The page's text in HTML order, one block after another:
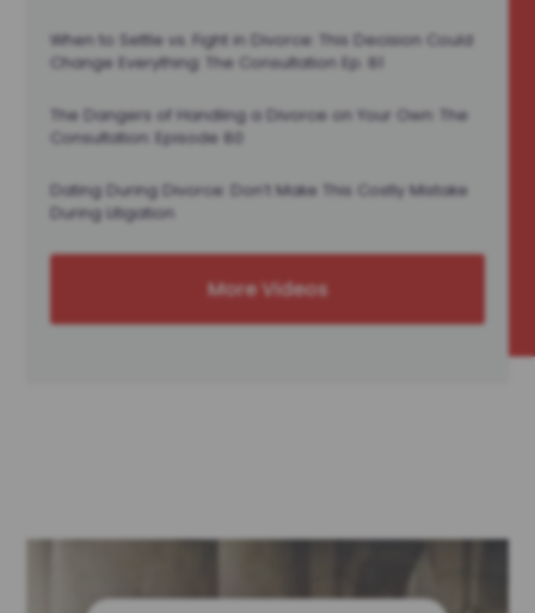
When to Settle vs. Fight in Divorce: This Decision Could
Change Everything: The Consultation Ep. 81
The Dangers of Handling a Divorce on Your Own: The
Consultation: Episode 80
Dating During Divorce: Don’t Make This Costly Mistake
During Litigation
More Videos